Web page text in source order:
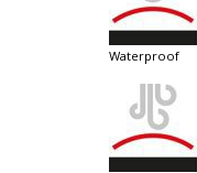
waterproof